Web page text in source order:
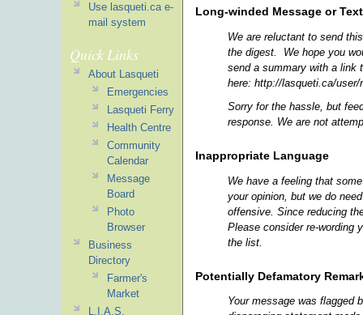
Long-winded Message or
We are reluctant to send
the digest. We hope you
send a summary with a link
here: http://lasqueti.ca/user/
Sorry for the hassle, but
response. We are not
Inappropriate Language
We have a feeling that
your opinion, but we do
offensive. Since reducing
Please consider re-wording
the list.
Potentially Defamatory
Your message was flagged
Use lasqueti.ca e-
mail system
Quick Links
About Lasqueti
Emergencies
Lasqueti Ferry
Health Centre
Community
Calendar
Message
Board
Photo
Browser
Business
Directory
Farmer's
Market
L.I.A.S.